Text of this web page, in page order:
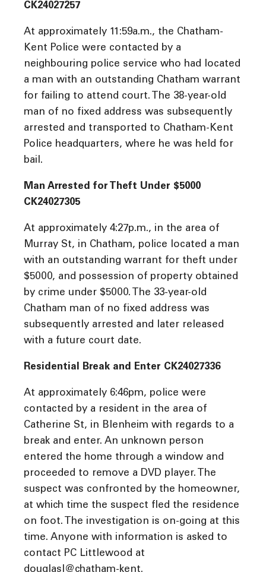
CK24027257
At approximately 11:59a.m., the Chatham-
Kent Police were contacted by a
neighbouring police service who had located
a man with an outstanding Chatham warrant
for failing to attend court. The 38-year-old
man of no fixed address was subsequently
arrested and transported to Chatham-Kent
Police headquarters, where he was held for
bail.
Man Arrested for Theft Under $5000
CK24027305
At approximately 4:27p.m., in the area of
Murray St, in Chatham, police located a man
with an outstanding warrant for theft under
$5000, and possession of property obtained
by crime under $5000. The 33-year-old
Chatham man of no fixed address was
subsequently arrested and later released
with a future court date.
Residential Break and Enter CK24027336
At approximately 6:46pm, police were
contacted by a resident in the area of
Catherine St, in Blenheim with regards to a
break and enter. An unknown person
entered the home through a window and
proceeded to remove a DVD player. The
suspect was confronted by the homeowner,
at which time the suspect fled the residence
on foot. The investigation is on-going at this
time. Anyone with information is asked to
contact PC Littlewood at
douglasl@chatham-kent.